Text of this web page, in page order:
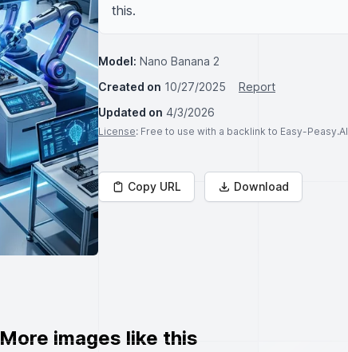
this.
Model: Nano Banana 2
Created on 10/27/2025
Report
Updated on 4/3/2026
License: Free to use with a backlink to Easy-Peasy.AI
Copy URL Download
More images like this